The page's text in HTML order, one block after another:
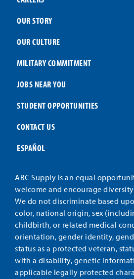
OUR STORY
OUR CULTURE
MILITARY COMMITMENT
JOBS NEAR YOU
STUDENT OPPORTUNITIES
CONTACT US
ESPAÑOL
ABC Supply is an equal
welcome and encourage
We do not discriminate based
color, national origin, sex
childbirth, or related medical
orientation, gender identity,
status as a protected veteran,
with a disability, genetic
applicable legally protected